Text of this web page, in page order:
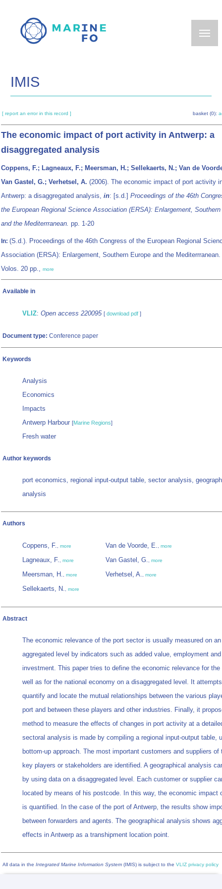
main
IMIS
[ report an error in this record ] basket (0):
The economic impact of port activity in Antwerp: a
disaggregated analysis
Coppens, F.; Lagneaux, F.; Meersman, H.; Sellekaerts, N.; Van de
Van Gastel, G.; Verhetsel, A. (2006). The economic impact of port activity
Antwerp: a disaggregated analysis, in: [s.d.] Proceedings of the 46th
the European Regional Science Association (ERSA): Enlargement, Southern
and the Mediterrranean. pp. 1-20
In: (S.d.). Proceedings of the 46th Congress of the European Regional
Association (ERSA): Enlargement, Southern Europe and the
Volos. 20 pp., more
Available in
VLIZ: Open access 220095 [ download pdf ]
Document type: Conference paper
Keywords
Analysis
Economics
Impacts
Antwerp Harbour [Marine Regions]
Fresh water
Author keywords
port economics, regional input-output table, sector analysis,
analysis
Authors
Coppens, F., more
Lagneaux, F., more
Meersman, H., more
Sellekaerts, N., more
Van de Voorde, E., more
Van Gastel, G., more
Verhetsel, A., more
Abstract
The economic relevance of the port sector is usually measured on an
aggregated level by indicators such as added value, employment and
investment. This paper tries to define the economic relevance for the
well as for the national economy on a disaggregated level. It
quantify and locate the mutual relationships between the various
port and between these players and other industries. Finally, it
method to measure the effects of changes in port activity at a
sectoral analysis is made by compiling a regional input-output table,
bottom-up approach. The most important customers and suppliers of
key players or stakeholders are identified. A geographical analysis
by using data on a disaggregated level. Each customer or supplier
located by means of his postcode. In this way, the economic impact
is quantified. In the case of the port of Antwerp, the results show
between forwarders and agents. The geographical analysis shows
effects in Antwerp as a transhipment location point.
All data in the Integrated Marine Information System (IMIS) is subject to the VLIZ privacy policy